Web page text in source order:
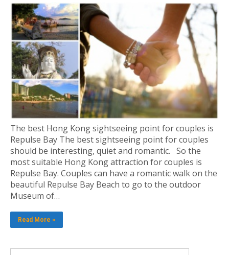
The best Hong Kong sightseeing point for couples is
Repulse Bay The best sightseeing point for couples
should be interesting, quiet and romantic. So the
most suitable Hong Kong attraction for couples is
Repulse Bay. Couples can have a romantic walk on the
beautiful Repulse Bay Beach to go to the outdoor
Museum of…
Read More »